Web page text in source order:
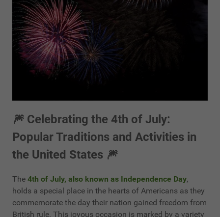
🎆 Celebrating the 4th of July:
Popular Traditions and Activities in
the United States 🎆
The 4th of July, also known as Independence Day,
holds a special place in the hearts of Americans as they
commemorate the day their nation gained freedom from
British rule. This joyous occasion is marked by a variety